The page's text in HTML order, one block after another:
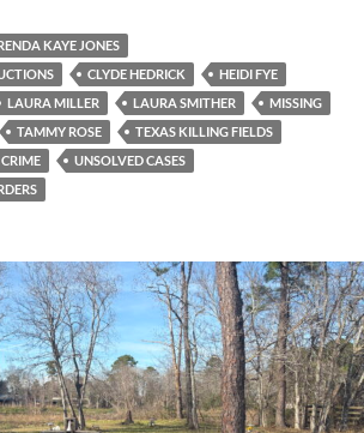
KAYE JONES
CLYDE HEDRICK
HEIDI FYE
LAURA MILLER LAURA SMITHER
MISSING
TAMMY ROSE
TEXAS KILLING FIELDS
UNSOLVED CASES